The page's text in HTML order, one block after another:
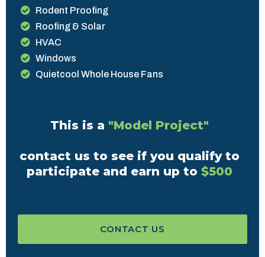
Rodent Proofing
Roofing & Solar
HVAC
Windows
Quietcool Whole House Fans
This is a "Model Project"
contact us to see if you qualify to
participate and earn up to $500
CONTACT US